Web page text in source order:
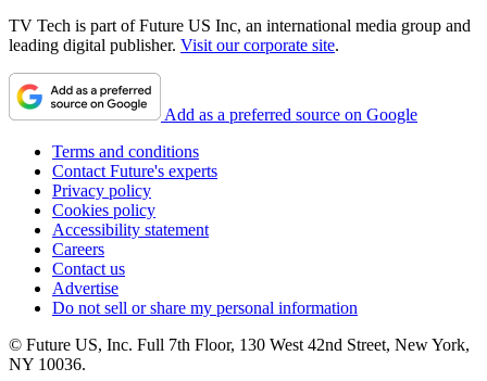
TV Tech is part of Future US Inc, an international media group and
leading digital publisher. Visit our corporate site.
Add as a preferred source on Google
Terms and conditions
Contact Future's experts
Privacy policy
Cookies policy
Accessibility statement
Careers
Contact us
Advertise
Do not sell or share my personal information
© Future US, Inc. Full 7th Floor, 130 West 42nd Street, New York,
NY 10036.